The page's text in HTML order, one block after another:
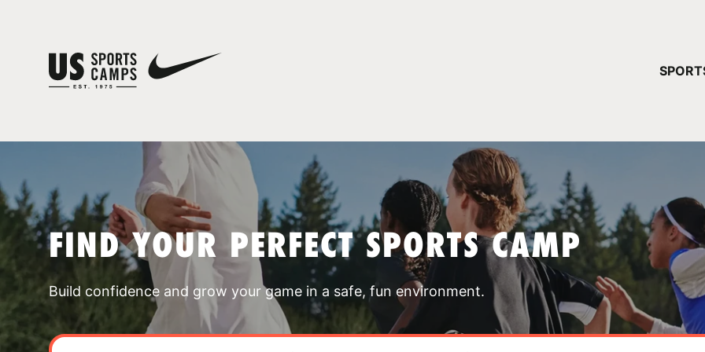
FIND YOUR PERFECT SPORTS CAMP
Build confidence and grow your game in a safe, fun environment.
YOUR